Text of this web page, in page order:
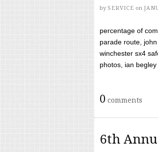
by SERVICE on
percentage of
parade route,
winchester sx4
photos, ian
0 comments
6th